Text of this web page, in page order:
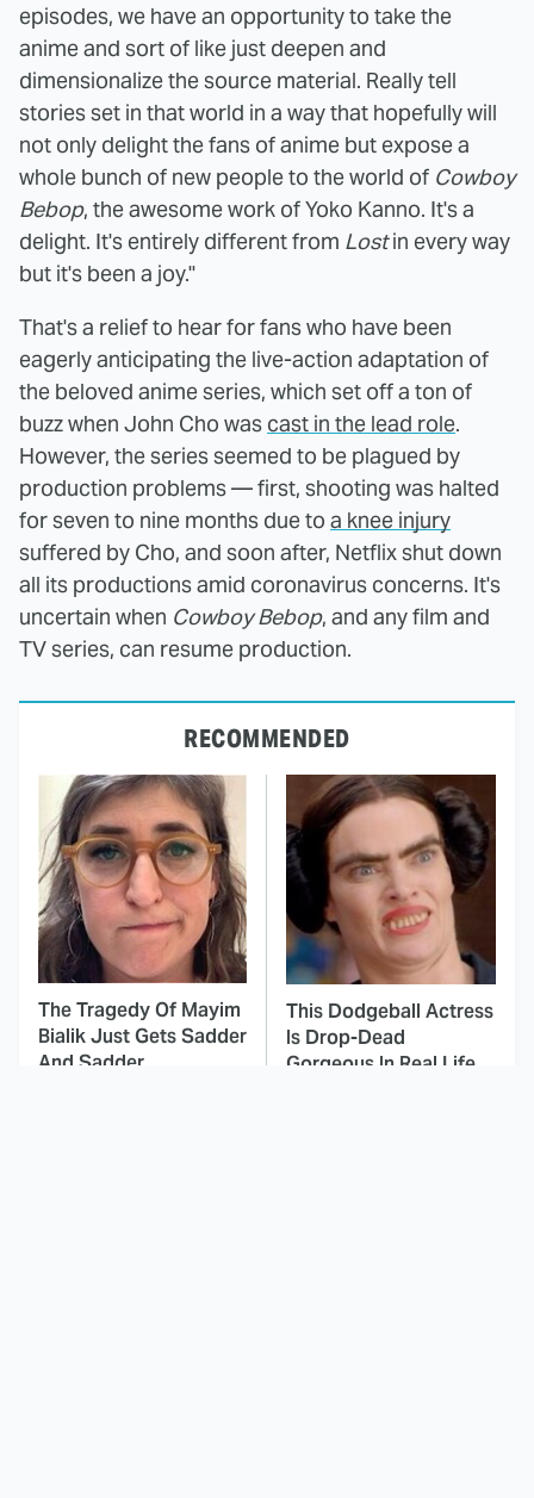
episodes, we have an opportunity to take the
anime and sort of like just deepen and
dimensionalize the source material. Really tell
stories set in that world in a way that hopefully will
not only delight the fans of anime but expose a
whole bunch of new people to the world of Cowboy
Bebop, the awesome work of Yoko Kanno. It's a
delight. It's entirely different from Lostin every way
but it's been a joy."
That's a relief to hear for fans who have been
eagerly anticipating the live-action adaptation of
the beloved anime series, which set off a ton of
buzz when John Cho was cast in the lead role.
However, the series seemed to be plagued by
production problems — first, shooting was halted
for seven to nine months due to a knee injury
suffered by Cho, and soon after, Netflix shut down
all its productions amid coronavirus concerns. It's
uncertain when Cowboy Bebop, and any film and
TV series, can resume production.
RECOMMENDED
The Tragedy Of Mayim
Bialik Just Gets Sadder
And Sadder
This Dodgeball Actress
Is Drop-Dead
Gorgeous In Real Life